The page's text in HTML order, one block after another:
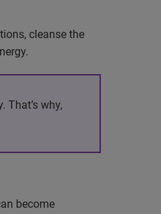
cleanse the
That’s why,
become